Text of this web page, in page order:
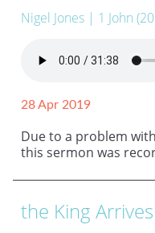
Nigel Jones | 1 John
28 Apr 2019
Due to a problem
this sermon was
the King